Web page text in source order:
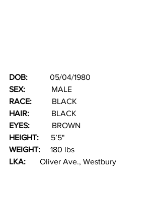
DOB:
05/04/1980
SEX:
MALE
RACE:
BLACK
HAIR:
BLACK
EYES: BROWN
HEIGHT: 5’5"
WEIGHT: 180 lbs
LKA: Oliver Ave., Westbury